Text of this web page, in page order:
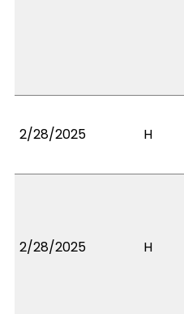
2/28/2025 H
2/28/2025 H